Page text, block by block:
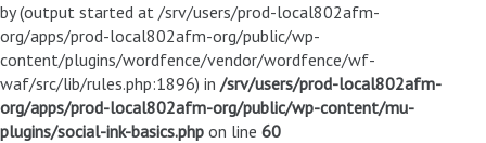
by (output started at /srv/users/prod-local802afm-
org/apps/prod-local802afm-org/public/wp-
content/plugins/wordfence/vendor/wordfence/wf-
waf/src/lib/rules.php:1896) in /srv/users/prod-local802afm-
org/apps/prod-local802afm-org/public/wp-content/mu-
plugins/social-ink-basics.php on line 60